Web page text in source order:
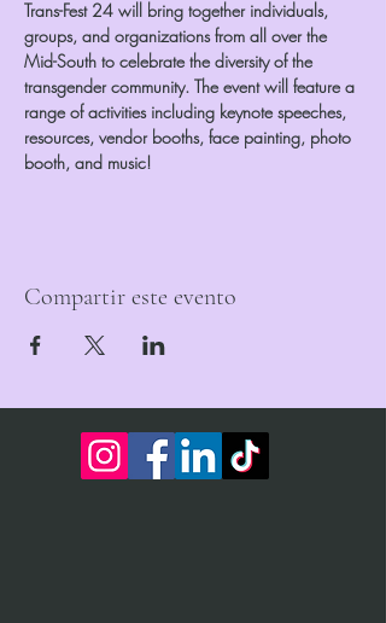
Trans-Fest 24 will bring together individuals,
groups, and organizations from all over the
Mid-South to celebrate the diversity of the
transgender community. The event will feature a
range of activities including keynote speeches,
resources, vendor booths, face painting, photo
booth, and music!
Compartir este evento